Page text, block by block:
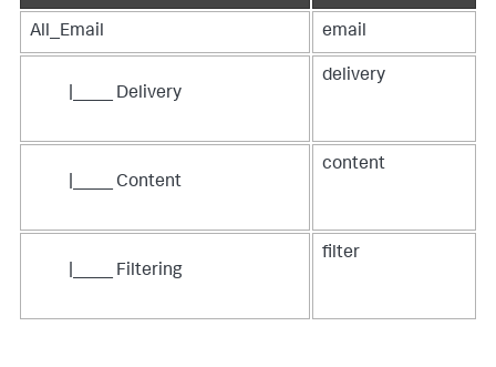
All_Email email
|____ Delivery
delivery
|____ Content
content
|____ Filtering
filter